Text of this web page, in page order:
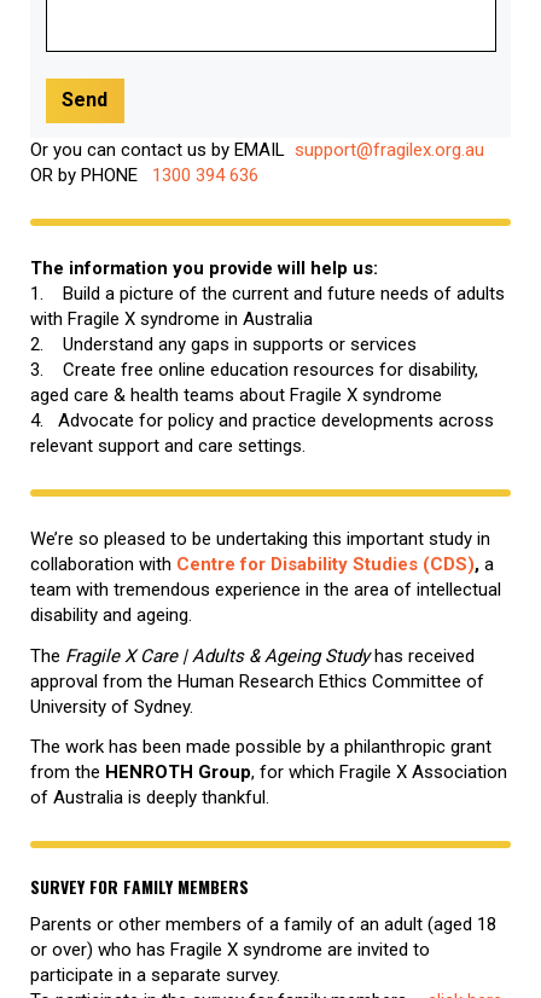
Or you can contact us by EMAIL support@fragilex.org.au
OR by PHONE 1300 394 636
The information you provide will help us:
1. Build a picture of the current and future needs of adults
with Fragile X syndrome in Australia
2. Understand any gaps in supports or services
3. Create free online education resources for disability,
aged care & health teams about Fragile X syndrome
4. Advocate for policy and practice developments across
relevant support and care settings.
We’re so pleased to be undertaking this important study in
collaboration with Centre for Disability Studies (CDS), a
team with tremendous experience in the area of intellectual
disability and ageing.
The Fragile X Care | Adults & Ageing Studyhas received
approval from the Human Research Ethics Committee of
University of Sydney.
The work has been made possible by a philanthropic grant
from the HENROTH Group, for which Fragile X Association
of Australia is deeply thankful.
SURVEY FOR FAMILY MEMBERS
Parents or other members of a family of an adult (aged 18
or over) who has Fragile X syndrome are invited to
participate in a separate survey.